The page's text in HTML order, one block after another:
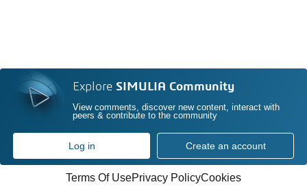
Explore SIMULIA Community
View comments, discover new content, interact with
peers & contribute to the community
Log in Create an account
Terms Of UsePrivacy PolicyCookies